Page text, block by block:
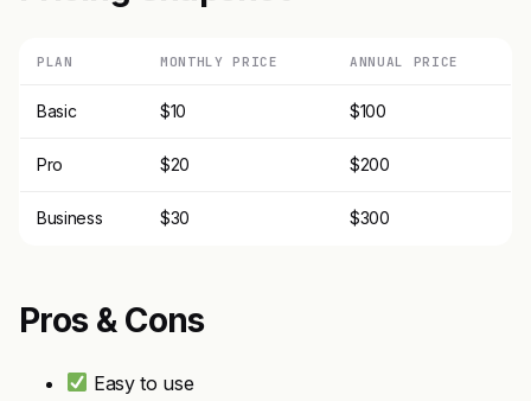
PLAN MONTHLY PRICE ANNUAL PRICE
Basic $10 $100
Pro $20 $200
Business $30 $300
Pros & Cons
Easy to use